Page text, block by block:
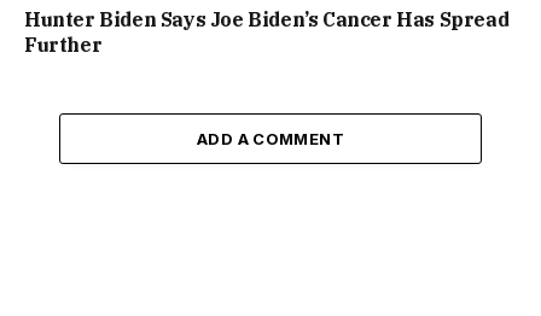
Hunter Biden Says Joe Biden’s Cancer Has Spread
Further
ADD A COMMENT